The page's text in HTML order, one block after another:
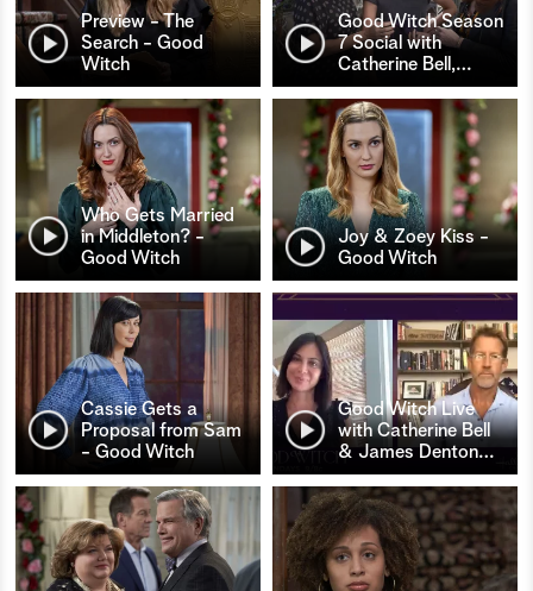
Preview - The
Search - Good
Witch
Good Witch Season
7 Social with
Catherine Bell,…
Who Gets Married
in Middleton? -
Good Witch
Joy & Zoey Kiss -
Good Witch
Cassie Gets a
Proposal from Sam
- Good Witch
Good Witch Live
with Catherine Bell
& James Denton…